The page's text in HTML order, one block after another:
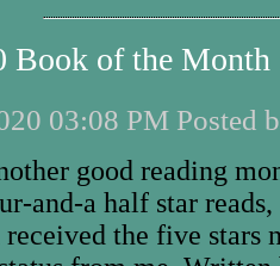
Book of the Month
03:08 PM Posted
good reading
and-a half star
the five stars